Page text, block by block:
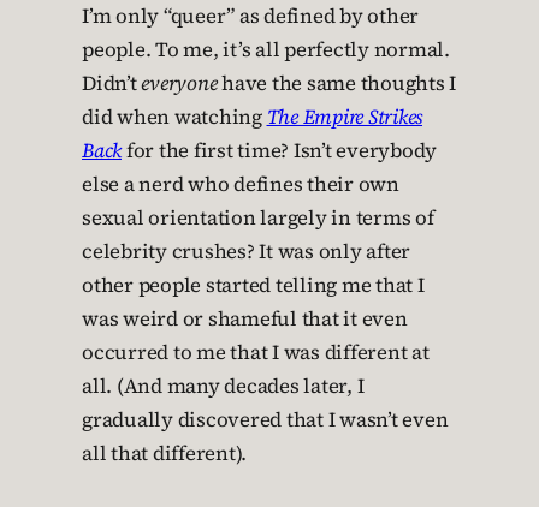
I’m only “queer” as defined by other
people. To me, it’s all perfectly normal.
Didn’teveryonehave the same thoughts I
did when watching The Empire Strikes
Backfor the first time? Isn’t everybody
else a nerd who defines their own
sexual orientation largely in terms of
celebrity crushes? It was only after
other people started telling me that I
was weird or shameful that it even
occurred to me that I was different at
all. (And many decades later, I
gradually discovered that I wasn’t even
all that different).